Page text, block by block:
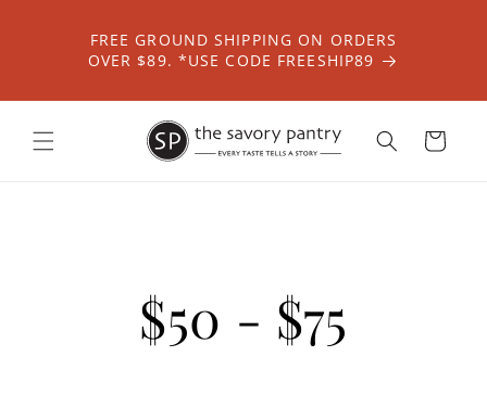
contentFREE GROUND SHIPPING ON ORDERS
OVER $89. *USE CODE FREESHIP89
Cart
$50 - $75